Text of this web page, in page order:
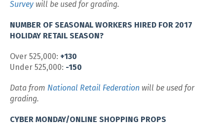
Survey will be used for grading.
NUMBER OF SEASONAL WORKERS HIRED FOR 2017
HOLIDAY RETAIL SEASON?
Over 525,000: +130
Under 525,000: -150
Data from National Retail Federation will be used for
grading.
CYBER MONDAY/ONLINE SHOPPING PROPS